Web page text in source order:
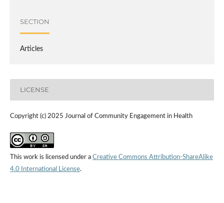
SECTION
Articles
LICENSE
Copyright (c) 2025 Journal of Community Engagement in Health
This work is licensed under a Creative Commons Attribution-ShareAlike
4.0 International License.